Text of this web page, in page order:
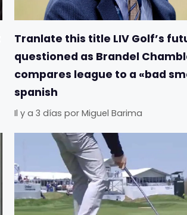
Tranlate this title LIV Golf’s
questioned as Brandel
compares league to a «bad
spanish
Il y a 3 días por Miguel Barima